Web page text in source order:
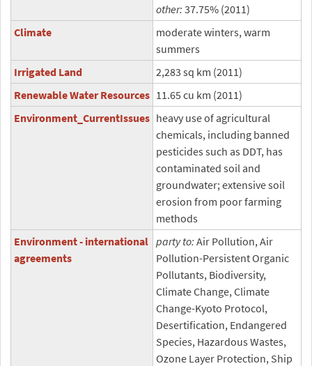
other: 37.75% (2011)
Climate
moderate winters, warm
summers
Irrigated Land
2,283 sq km (2011)
Renewable Water Resources 11.65 cu km (2011)
Environment_CurrentIssues heavy use of agricultural
chemicals, including banned
pesticides such as DDT, has
contaminated soil and
groundwater; extensive soil
erosion from poor farming
methods
Environment - international
agreements
party to: Air Pollution, Air
Pollution-Persistent Organic
Pollutants, Biodiversity,
Climate Change, Climate
Change-Kyoto Protocol,
Desertification, Endangered
Species, Hazardous Wastes,
Ozone Layer Protection, Ship